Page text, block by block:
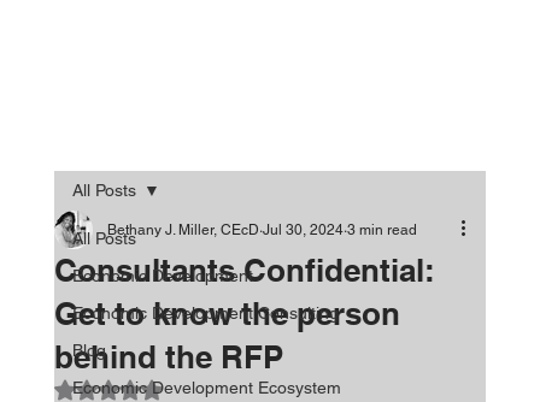
All Posts
Economic Development
Economic Development Consulting
Blog
Economic Development Ecosystem
All Posts
Consultants Confidential:
Get to know the person
behind the RFP
Bethany J. Miller, CEcD Jul 30, 2024 3 min read
Rated NaN out of 5 stars.